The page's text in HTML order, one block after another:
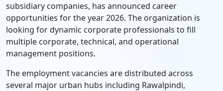
subsidiary companies, has announced career
opportunities for the year 2026. The organization is
looking for dynamic corporate professionals to fill
multiple corporate, technical, and operational
management positions.
The employment vacancies are distributed across
several major urban hubs including Rawalpindi,